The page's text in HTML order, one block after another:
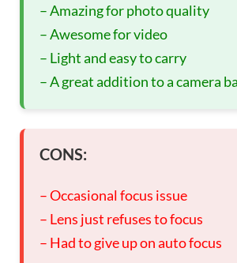
– Amazing for photo quality
– Awesome for video
– Light and easy to carry
– A great addition to a camera
CONS:
– Occasional focus issue
– Lens just refuses to focus
– Had to give up on auto focus